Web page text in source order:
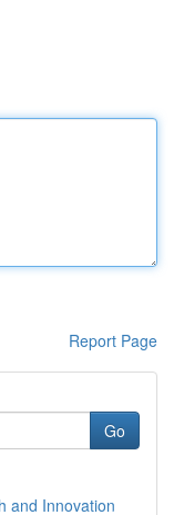
Report Page
Go
and Innovation